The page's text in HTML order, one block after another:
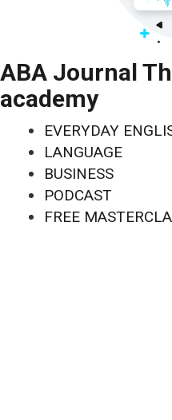
ABA Journal
academy
EVERYDAY
LANGUAGE
BUSINESS
PODCAST
FREE